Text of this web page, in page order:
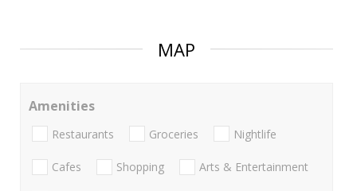
MAP
Amenities
Restaurants Groceries Nightlife
Cafes Shopping Arts & Entertainment